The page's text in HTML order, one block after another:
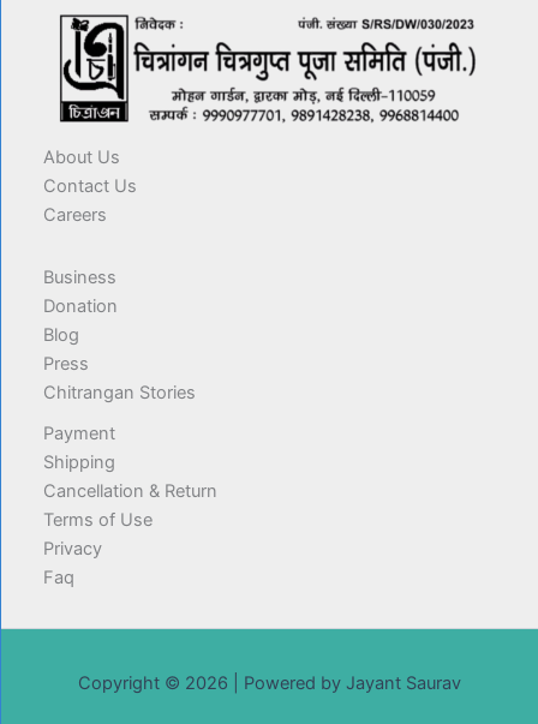
About Us
Contact Us
Careers
Business
Donation
Blog
Press
Chitrangan Stories
Payment
Shipping
Cancellation & Return
Terms of Use
Privacy
Faq
Copyright © 2026 | Powered by Jayant Saurav